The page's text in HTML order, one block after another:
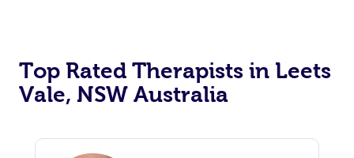
Top Rated Therapists in Leets
Vale, NSW Australia